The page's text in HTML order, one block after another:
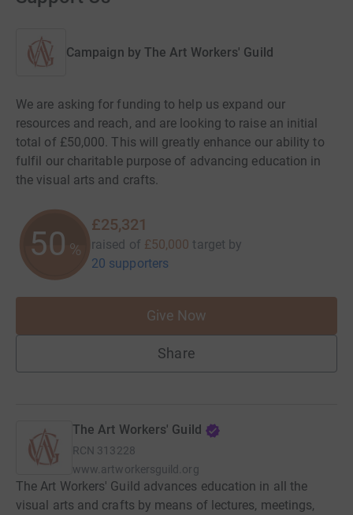
Campaign by The Art Workers' Guild
We are asking for funding to help us expand our
resources and reach, and are looking to raise an initial
total of £50,000. This will greatly enhance our ability to
fulfil our charitable purpose of advancing education in
the visual arts and crafts.
50 %
£25,321
raised of £50,000 target by
20 supporters
Give Now
Share
The Art Workers' Guild
RCN 313228
www.artworkersguild.org
The Art Workers' Guild advances education in all the
visual arts and crafts by means of lectures, meetings,